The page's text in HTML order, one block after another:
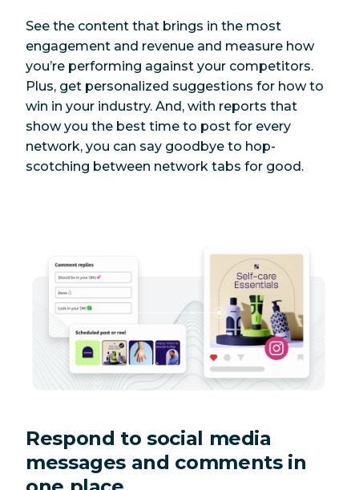
See the content that brings in the most
engagement and revenue and measure how
you’re performing against your competitors.
Plus, get personalized suggestions for how to
win in your industry. And, with reports that
show you the best time to post for every
network, you can say goodbye to hop-
scotching between network tabs for good.
Respond to social media
messages and comments in